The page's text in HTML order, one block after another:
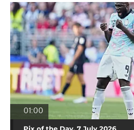
01:00
Pix of the Day, 7 July 2026